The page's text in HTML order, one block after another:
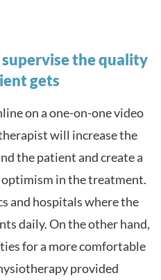
the quality
gets
on a one-on-one video
will increase the
the patient and create a
in the treatment.
and hospitals where the
daily. On the other hand,
for a more comfortable
provided